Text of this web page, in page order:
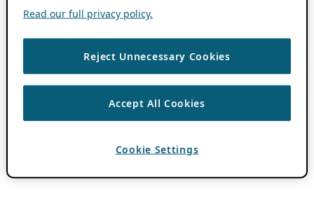
Read our full privacy policy.
Reject Unnecessary Cookies
Accept All Cookies
Cookie Settings